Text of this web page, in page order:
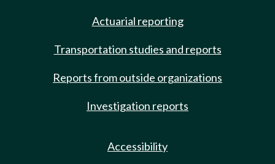
Actuarial reporting
Transportation studies and reports
Reports from outside organizations
Investigation reports
Accessibility